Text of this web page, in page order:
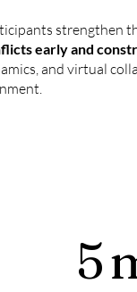
strengthen
early and
and virtual
5